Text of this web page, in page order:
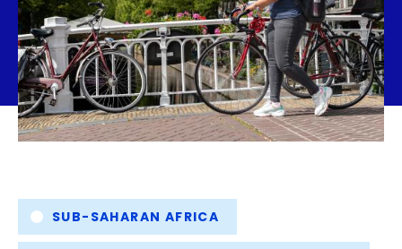
Tags SUB-SAHARAN AFRICA